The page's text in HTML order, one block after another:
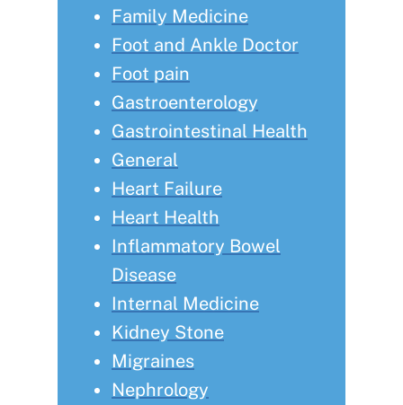
Family Medicine
Foot and Ankle Doctor
Foot pain
Gastroenterology
Gastrointestinal Health
General
Heart Failure
Heart Health
Inflammatory Bowel
Disease
Internal Medicine
Kidney Stone
Migraines
Nephrology